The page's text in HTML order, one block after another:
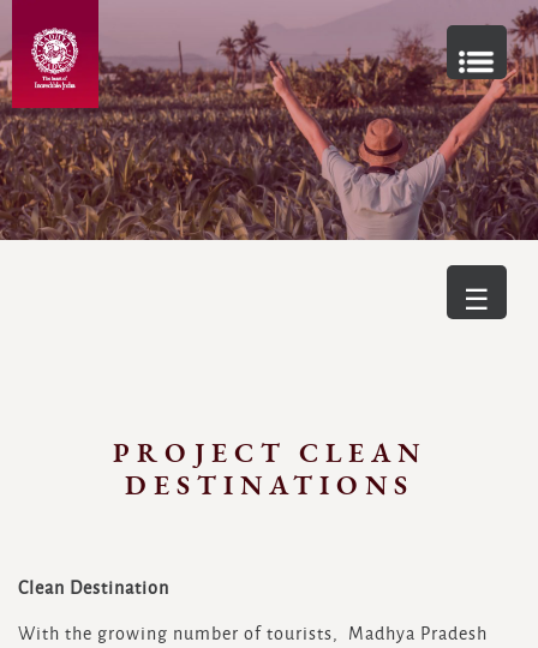
☰
PROJECT CLEAN
DESTINATIONS
Clean Destination
With the growing number of tourists, Madhya Pradesh